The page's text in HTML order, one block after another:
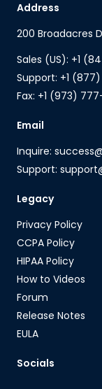
Address
200 Broadacres
Sales (US): +1
Support: +1
Fax: +1 (973)
Email
Inquire:
Support:
Legacy
Privacy Policy
CCPA Policy
HIPAA Policy
How to Videos
Forum
Release Notes
EULA
Socials